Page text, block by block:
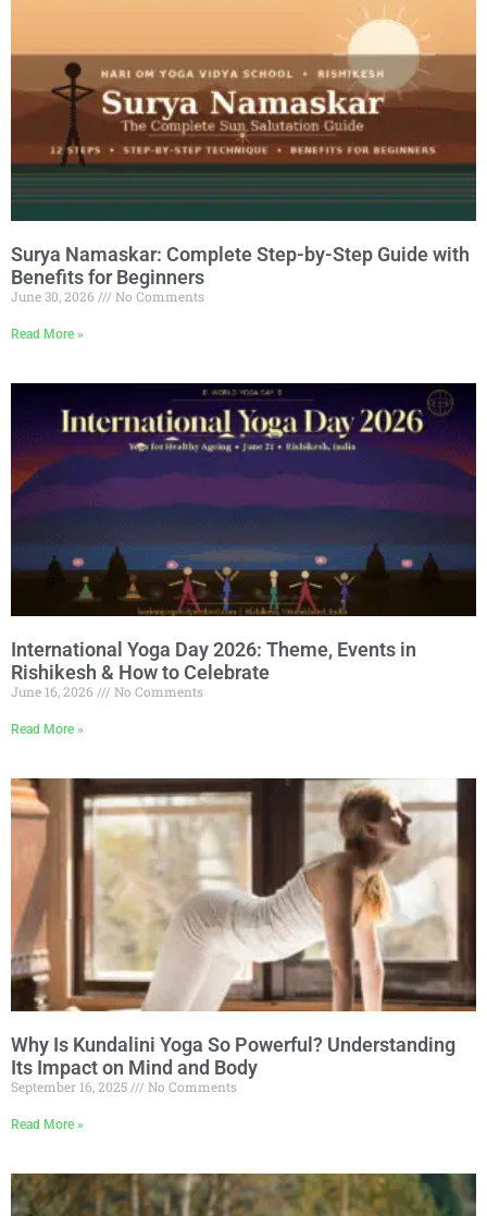
Surya Namaskar: Complete Step-by-Step Guide with
Benefits for Beginners
June 30, 2026 No Comments
Read More »
International Yoga Day 2026: Theme, Events in
Rishikesh & How to Celebrate
June 16, 2026 No Comments
Read More »
Why Is Kundalini Yoga So Powerful? Understanding
Its Impact on Mind and Body
September 16, 2025 No Comments
Read More »